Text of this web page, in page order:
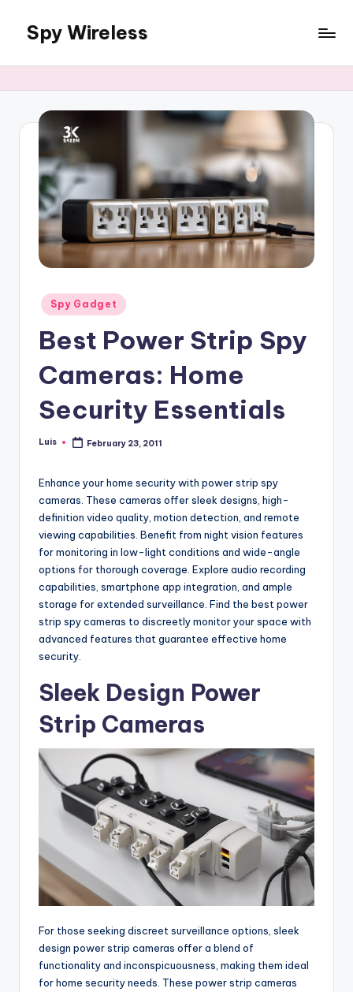
content
Spy Wireless
Posted
in
Spy Gadget
Best Power Strip Spy
Cameras: Home
Security Essentials
Posted
Luis February 23, 2011
Enhance your home security with power strip spy
cameras. These cameras offer sleek designs, high-
definition video quality, motion detection, and remote
viewing capabilities. Benefit from night vision features
for monitoring in low-light conditions and wide-angle
options for thorough coverage. Explore audio recording
capabilities, smartphone app integration, and ample
storage for extended surveillance. Find the best power
strip spy cameras to discreetly monitor your space with
advanced features that guarantee effective home
security.
Sleek Design Power
Strip Cameras
For those seeking discreet surveillance options, sleek
design power strip cameras offer a blend of
functionality and inconspicuousness, making them ideal
for home security needs. These power strip cameras